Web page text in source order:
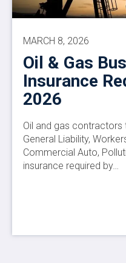
Oil & Gas
Insurance
2026
MARCH 8, 2026
Oil and gas
General Liability,
Commercial Auto,
insurance required by…